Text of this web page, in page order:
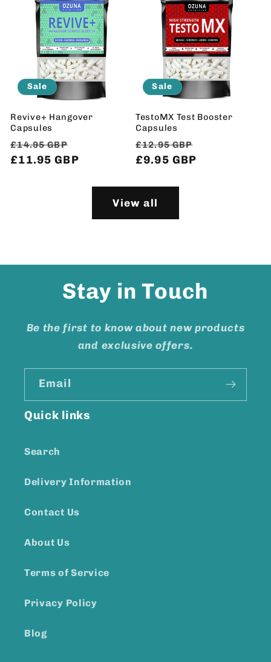
Sale
Revive+ Hangover
Capsules
Regular
price
£14.95 GBP
price
£11.95 GBP
Sale
TestoMX Test Booster
Capsules
Regular
price
£12.95 GBP
£9.95 GBP
View all
Stay in Touch
Be the first to know about new products
and exclusive offers.
Email
Quick links
Search
Delivery Information
Contact Us
About Us
Terms of Service
Privacy Policy
Blog